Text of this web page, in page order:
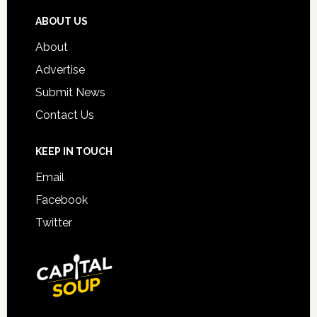
ABOUT US
About
Advertise
Submit News
Contact Us
KEEP IN TOUCH
Email
Facebook
Twitter